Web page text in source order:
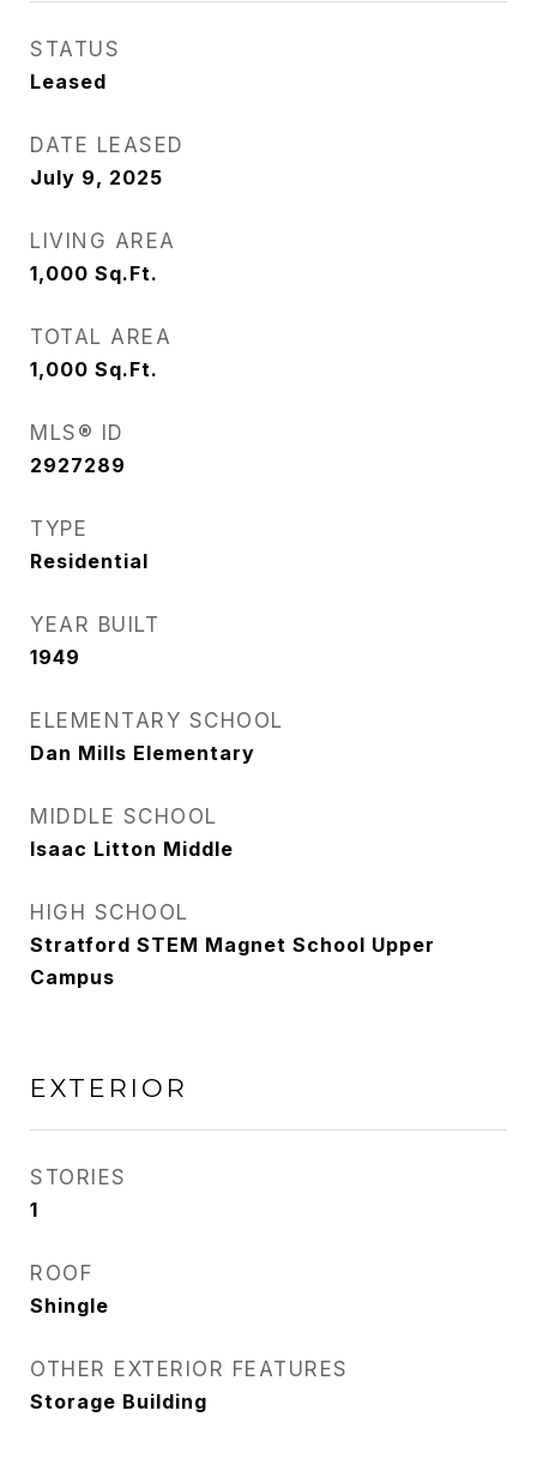
STATUS
Leased
DATE LEASED
July 9, 2025
LIVING AREA
1,000 Sq.Ft.
TOTAL AREA
1,000 Sq.Ft.
MLS® ID
2927289
TYPE
Residential
YEAR BUILT
1949
ELEMENTARY SCHOOL
Dan Mills Elementary
MIDDLE SCHOOL
Isaac Litton Middle
HIGH SCHOOL
Stratford STEM Magnet School Upper
Campus
EXTERIOR
STORIES
1
ROOF
Shingle
OTHER EXTERIOR FEATURES
Storage Building